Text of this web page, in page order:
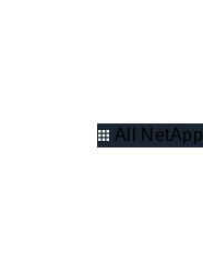
All NetApp